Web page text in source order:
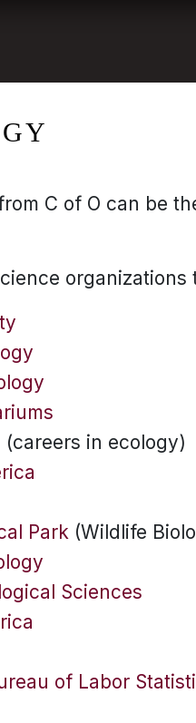
C of O can be
(careers in ecology)
Park (Wildlife
Sciences
of Labor